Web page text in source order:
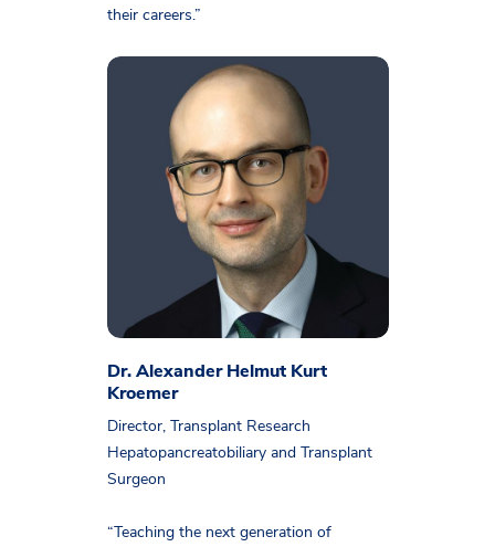
their careers.”
Dr. Alexander Helmut Kurt
Kroemer
Director, Transplant Research
Hepatopancreatobiliary and Transplant
Surgeon
“Teaching the next generation of